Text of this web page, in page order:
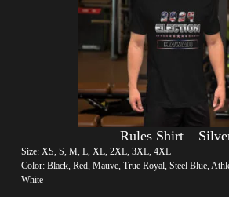
Rules Shirt –
Size: XS, S, M, L, XL, 2XL, 3XL, 4XL
Color: Black, Red, Mauve, True Royal, Steel Blue,
White